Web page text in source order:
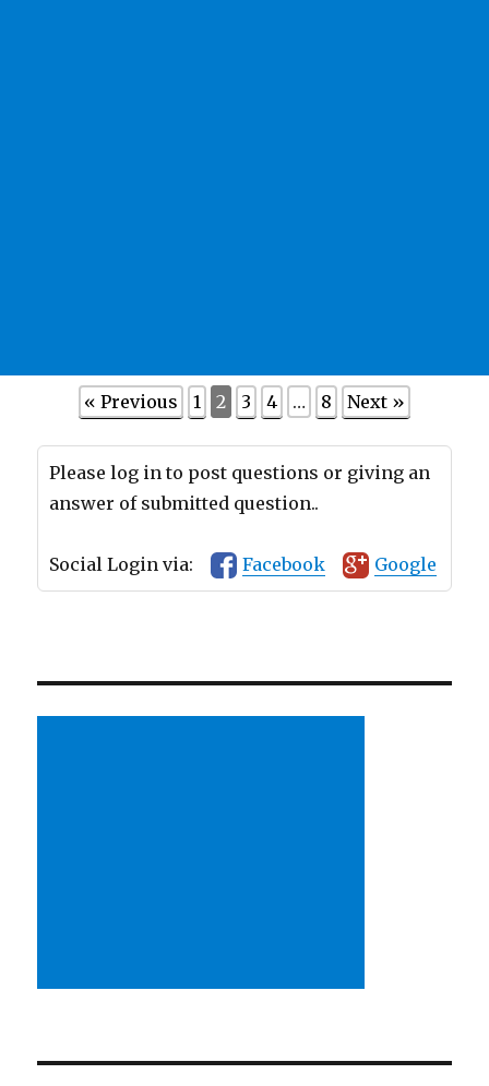
« Previous 1 2 3 4 … 8 Next »
Please log in to post questions or giving an
answer of submitted question..
Social Login via: Facebook Google